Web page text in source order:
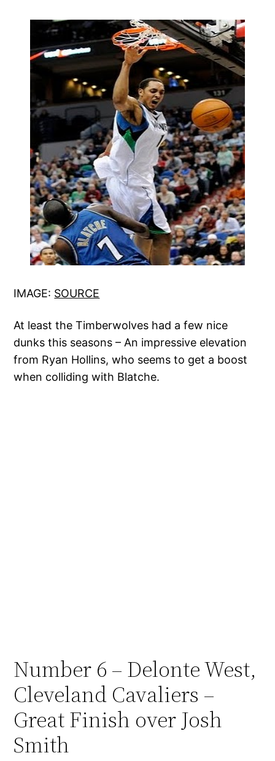
IMAGE: SOURCE
At least the Timberwolves had a few nice
dunks this seasons – An impressive elevation
from Ryan Hollins, who seems to get a boost
when colliding with Blatche.
Number 6 – Delonte West,
Cleveland Cavaliers –
Great Finish over Josh
Smith